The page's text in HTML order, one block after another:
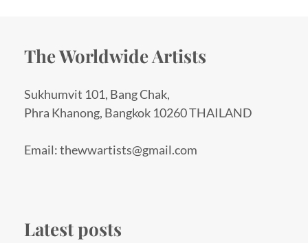
The Worldwide Artists
Sukhumvit 101, Bang Chak,
Phra Khanong, Bangkok 10260 THAILAND
Email: thewwartists@gmail.com
Latest posts